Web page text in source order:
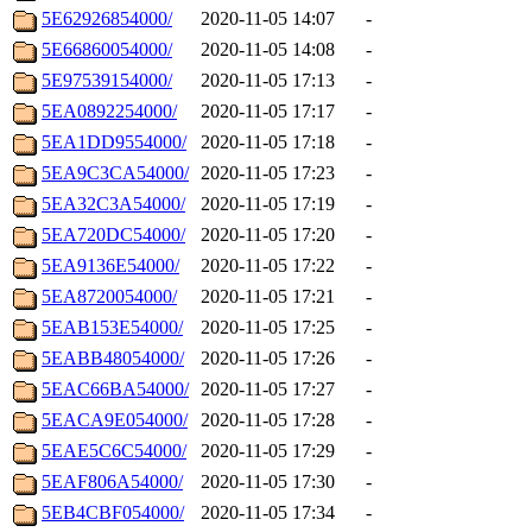
5E62926854000/
2020-11-05 14:07
-
5E66860054000/
2020-11-05 14:08
-
5E97539154000/
2020-11-05 17:13
-
5EA0892254000/
2020-11-05 17:17
-
5EA1DD9554000/
2020-11-05 17:18
-
5EA9C3CA54000/ 2020-11-05 17:23
-
5EA32C3A54000/
2020-11-05 17:19
-
5EA720DC54000/
2020-11-05 17:20
-
5EA9136E54000/
2020-11-05 17:22
-
5EA8720054000/
2020-11-05 17:21
-
5EAB153E54000/
2020-11-05 17:25
-
5EABB48054000/
2020-11-05 17:26
-
5EAC66BA54000/ 2020-11-05 17:27
-
5EACA9E054000/
2020-11-05 17:28
-
5EAE5C6C54000/
2020-11-05 17:29
-
5EAF806A54000/
2020-11-05 17:30
-
5EB4CBF054000/
2020-11-05 17:34
-